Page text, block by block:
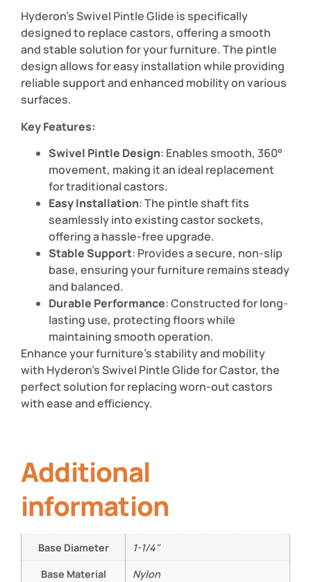
Hyderon’s Swivel Pintle Glide is specifically
designed to replace castors, offering a smooth
and stable solution for your furniture. The pintle
design allows for easy installation while providing
reliable support and enhanced mobility on various
surfaces.
Key Features:
Swivel Pintle Design: Enables smooth, 360°
movement, making it an ideal replacement
for traditional castors.
Easy Installation: The pintle shaft fits
seamlessly into existing castor sockets,
offering a hassle-free upgrade.
Stable Support: Provides a secure, non-slip
base, ensuring your furniture remains steady
and balanced.
Durable Performance: Constructed for long-
lasting use, protecting floors while
maintaining smooth operation.
Enhance your furniture’s stability and mobility
with Hyderon’s Swivel Pintle Glide for Castor, the
perfect solution for replacing worn-out castors
with ease and efficiency.
Additional
information
Base Diameter
1-1/4"
Base Material
Nylon